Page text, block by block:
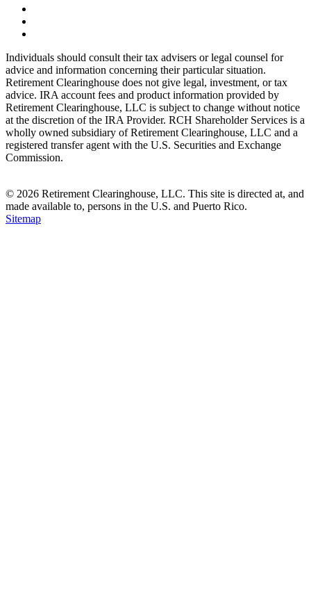
Individuals should consult their tax advisers or legal counsel for
advice and information concerning their particular situation.
Retirement Clearinghouse does not give legal, investment, or tax
advice. IRA account fees and product information provided by
Retirement Clearinghouse, LLC is subject to change without notice
at the discretion of the IRA Provider. RCH Shareholder Services is a
wholly owned subsidiary of Retirement Clearinghouse, LLC and a
registered transfer agent with the U.S. Securities and Exchange
Commission.
© 2026 Retirement Clearinghouse, LLC. This site is directed at, and
made available to, persons in the U.S. and Puerto Rico.
Sitemap